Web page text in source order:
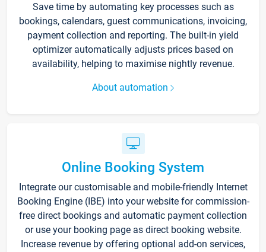
Save time by automating key processes such as
bookings, calendars, guest communications, invoicing,
payment collection and reporting. The built-in yield
optimizer automatically adjusts prices based on
availability, helping to maximise nightly revenue.
About automation
Online Booking System
Integrate our customisable and mobile-friendly Internet
Booking Engine (IBE) into your website for commission-
free direct bookings and automatic payment collection
or use your booking page as direct booking website.
Increase revenue by offering optional add-on services,